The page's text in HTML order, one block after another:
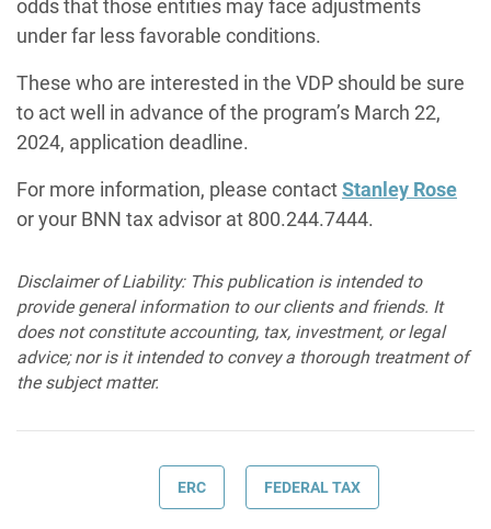
odds that those entities may face adjustments
under far less favorable conditions.
These who are interested in the VDP should be sure
to act well in advance of the program’s March 22,
2024, application deadline.
For more information, please contactStanley Rose
or your BNN tax advisor at 800.244.7444.
Disclaimer of Liability: This publication is intended to
provide general information to our clients and friends. It
does not constitute accounting, tax, investment, or legal
advice; nor is it intended to convey a thorough treatment of
the subject matter.
ERC FEDERAL TAX